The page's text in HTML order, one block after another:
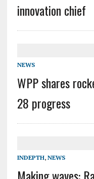
innovation chief
NEWS
WPP shares
28 progress
INDEPTH, NEWS